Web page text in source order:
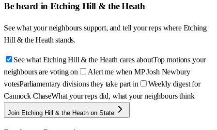
Be heard in Etching Hill & the Heath
See what your neighbours support, and tell your reps where Etching
Hill & the Heath stands.
See what Etching Hill & the Heath cares aboutTop motions your
neighbours are voting on
Alert me when MP Josh Newbury
votesParliamentary divisions they take part in
Weekly digest for
Cannock ChaseWhat your reps did, what your neighbours think
Join Etching Hill & the Heath on State